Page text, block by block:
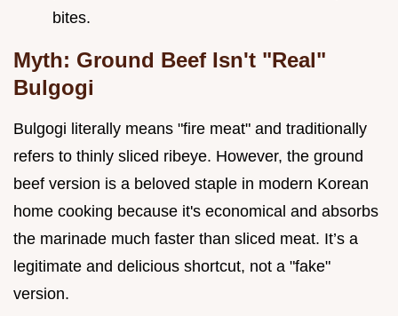
bites.
Myth: Ground Beef Isn't "Real"
Bulgogi
Bulgogi literally means "fire meat" and traditionally
refers to thinly sliced ribeye. However, the ground
beef version is a beloved staple in modern Korean
home cooking because it's economical and absorbs
the marinade much faster than sliced meat. It’s a
legitimate and delicious shortcut, not a "fake"
version.